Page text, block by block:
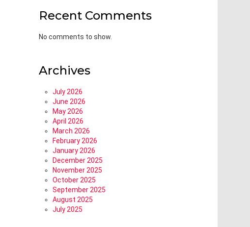
Recent Comments
No comments to show.
Archives
July 2026
June 2026
May 2026
April 2026
March 2026
February 2026
January 2026
December 2025
November 2025
October 2025
September 2025
August 2025
July 2025